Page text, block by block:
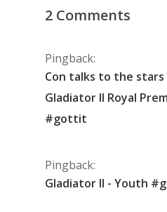
2 Comments
Pingback:
Con talks to the
Gladiator II Royal
#gottit
Pingback:
Gladiator II - Youth